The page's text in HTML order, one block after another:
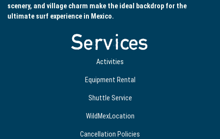
scenery, and village charm make the ideal backdrop for the
ultimate surf experience in Mexico.
Services
Activities
Equipment Rental
Shuttle Service
WildMexLocation
Cancellation Policies